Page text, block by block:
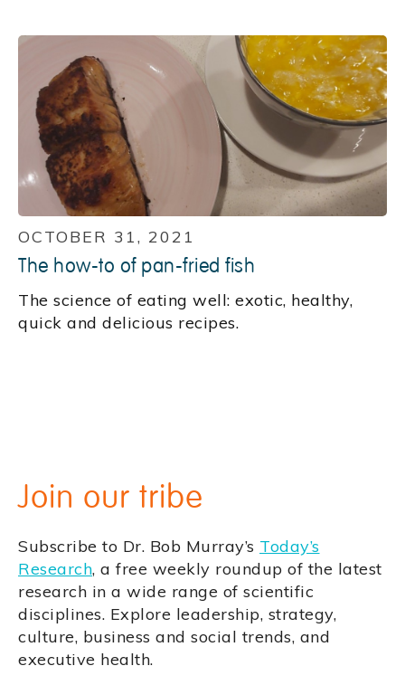
OCTOBER 31, 2021
The how-to of pan-fried fish
‍The science of eating well: exotic, healthy,
quick and delicious recipes.
Join our tribe
Subscribe to Dr. Bob Murray’s Today’s
Research, a free weekly roundup of the latest
research in a wide range of scientific
disciplines. Explore leadership, strategy,
culture, business and social trends, and
executive health.